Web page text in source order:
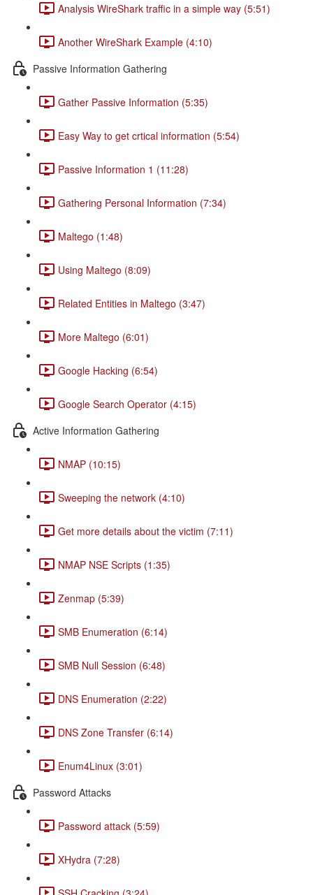
Analysis WireShark traffic in a simple way (5:51)
Another WireShark Example (4:10)
Passive Information Gathering
Gather Passive Information (5:35)
Easy Way to get crtical information (5:54)
Passive Information 1 (11:28)
Gathering Personal Information (7:34)
Maltego (1:48)
Using Maltego (8:09)
Related Entities in Maltego (3:47)
More Maltego (6:01)
Google Hacking (6:54)
Google Search Operator (4:15)
Active Information Gathering
NMAP (10:15)
Sweeping the network (4:10)
Get more details about the victim (7:11)
NMAP NSE Scripts (1:35)
Zenmap (5:39)
SMB Enumeration (6:14)
SMB Null Session (6:48)
DNS Enumeration (2:22)
DNS Zone Transfer (6:14)
Enum4Linux (3:01)
Password Attacks
Password attack (5:59)
XHydra (7:28)